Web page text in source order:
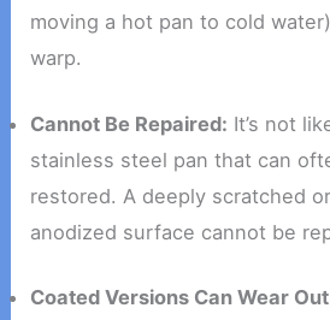
moving a hot pan to cold
warp.
Cannot Be Repaired: It’s not
stainless steel pan that can
restored. A deeply scratched
anodized surface cannot be
Coated Versions Can Wear